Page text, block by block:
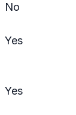
No
Yes
Yes